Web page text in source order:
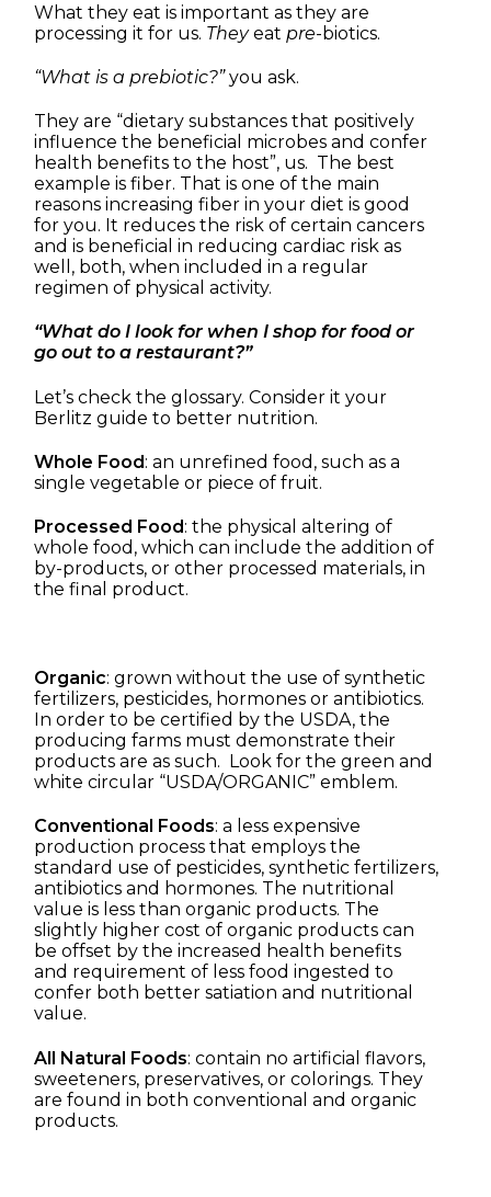
What they eat is important as they are
processing it for us. Theyeat pre-biotics.
“What is a prebiotic?”you ask.
They are “dietary substances that positively
influence the beneficial microbes and confer
health benefits to the host”, us. The best
example is fiber. That is one of the main
reasons increasing fiber in your diet is good
for you. It reduces the risk of certain cancers
and is beneficial in reducing cardiac risk as
well, both, when included in a regular
regimen of physical activity.
“What do I look for when I shop for food or
go out to a restaurant?”
Let’s check the glossary. Consider it your
Berlitz guide to better nutrition.
Whole Food: an unrefined food, such as a
single vegetable or piece of fruit.
Processed Food : the physical altering of
whole food, which can include the addition of
by-products, or other processed materials, in
the final product.
Organic: grown without the use of synthetic
fertilizers, pesticides, hormones or antibiotics.
In order to be certified by the USDA, the
producing farms must demonstrate their
products are as such. Look for the green and
white circular “USDA/ORGANIC” emblem.
Conventional Foods: a less expensive
production process that employs the
standard use of pesticides, synthetic fertilizers,
antibiotics and hormones. The nutritional
value is less than organic products. The
slightly higher cost of organic products can
be offset by the increased health benefits
and requirement of less food ingested to
confer both better satiation and nutritional
value.
All Natural Foods: contain no artificial flavors,
sweeteners, preservatives, or colorings. They
are found in both conventional and organic
products.